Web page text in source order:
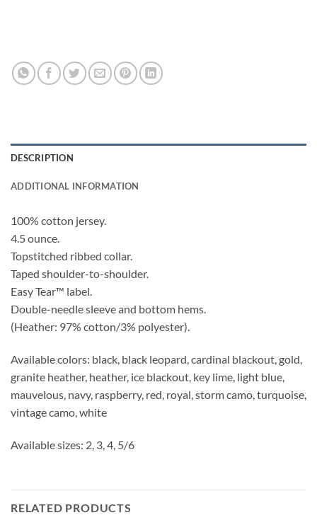
DESCRIPTION
ADDITIONAL INFORMATION
100% cotton jersey.
4.5 ounce.
Topstitched ribbed collar.
Taped shoulder-to-shoulder.
Easy Tear™ label.
Double-needle sleeve and bottom hems.
(Heather: 97% cotton/3% polyester).
Available colors: black, black leopard, cardinal blackout, gold,
granite heather, heather, ice blackout, key lime, light blue,
mauvelous, navy, raspberry, red, royal, storm camo, turquoise,
vintage camo, white
Available sizes: 2, 3, 4, 5/6
RELATED PRODUCTS